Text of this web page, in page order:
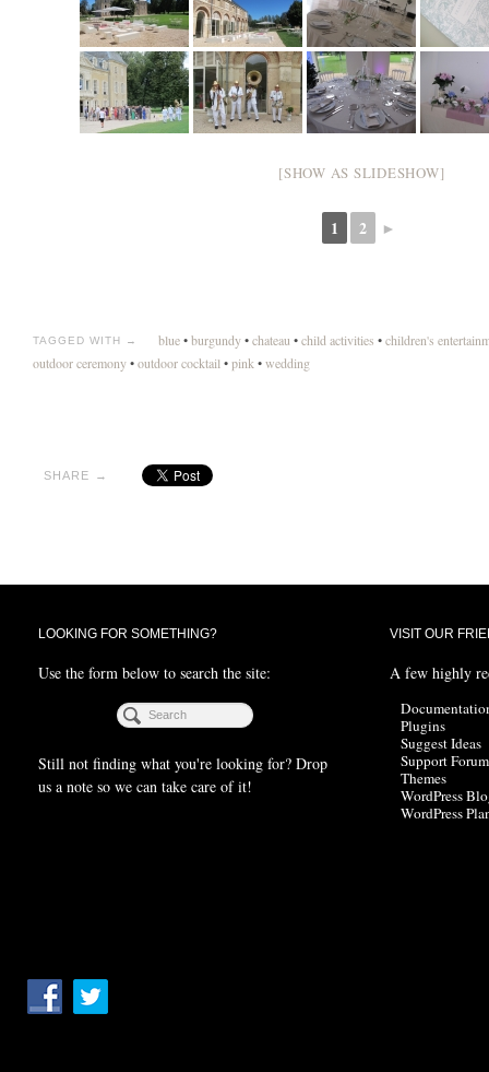
[SHOW AS SLIDESHOW]
1 2 ►
TAGGED WITH → blue•burgundy•chateau •child activities •children's
outdoor ceremony•outdoor cocktail •pink •wedding
SHARE →
LOOKING FOR SOMETHING?
Use the form below to search the site:
Still not finding what you're looking for? Drop
us a note so we can take care of it!
VISIT OUR
A few highly
Plugins
Suggest Ideas
Support Forum
Themes
WordPress
WordPress